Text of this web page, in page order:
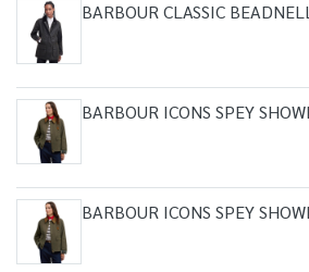
BARBOUR CLASSIC
BARBOUR ICONS SPEY
BARBOUR ICONS SPEY